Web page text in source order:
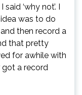
‘why not’. I
was to do
then record a
that pretty
for awhile with
got a record